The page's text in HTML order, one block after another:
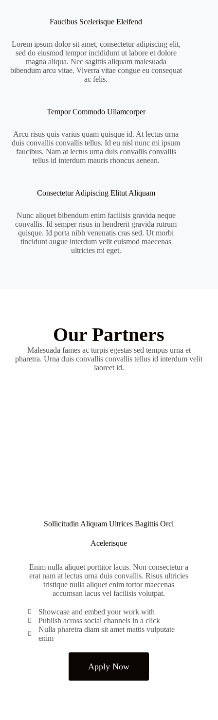
Faucibus Scelerisque Eleifend
Lorem ipsum dolor sit amet, consectetur adipiscing elit,
sed do eiusmod tempor incididunt ut labore et dolore
magna aliqua. Nec sagittis aliquam malesuada
bibendum arcu vitae. Viverra vitae congue eu consequat
ac felis.
Tempor Commodo Ullamcorper
Arcu risus quis varius quam quisque id. At lectus urna
duis convallis convallis tellus. Id eu nisl nunc mi ipsum
faucibus. Nam at lectus urna duis convallis convallis
tellus id interdum mauris rhoncus aenean.
Consectetur Adipiscing Elitut Aliquam
Nunc aliquet bibendum enim facilisis gravida neque
convallis. Id semper risus in hendrerit gravida rutrum
quisque. Id porta nibh venenatis cras sed. Ut morbi
tincidunt augue interdum velit euismod maecenas
ultricies mi eget.
Our Partners
Malesuada fames ac turpis egestas sed tempus urna et
pharetra. Urna duis convallis convallis tellus id interdum velit
laoreet id.
Sollicitudin Aliquam Ultrices Bagittis Orci
Acelerisque
Enim nulla aliquet porttitor lacus. Non consectetur a
erat nam at lectus urna duis convallis. Risus ultricies
tristique nulla aliquet enim tortor maecenas
accumsan lacus vel facilisis volutpat.
Showcase and embed your work with
Publish across social channels in a click
Nulla pharetra diam sit amet mattis vulputate
enim
Apply Now